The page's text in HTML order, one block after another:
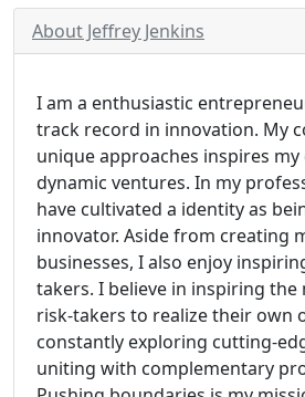
About Jeffrey Jenkins
I am a enthusiastic
track record in innovation. My
unique approaches inspires
dynamic ventures. In my
have cultivated a identity as
innovator. Aside from creating
businesses, I also enjoy
takers. I believe in inspiring
risk-takers to realize their own
constantly exploring cutting-
uniting with complementary